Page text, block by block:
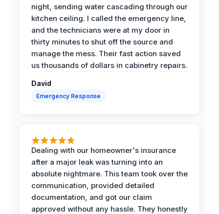
night, sending water cascading through our
kitchen ceiling. I called the emergency line,
and the technicians were at my door in
thirty minutes to shut off the source and
manage the mess. Their fast action saved
us thousands of dollars in cabinetry repairs.
David
Emergency Response
Dealing with our homeowner's insurance
after a major leak was turning into an
absolute nightmare. This team took over the
communication, provided detailed
documentation, and got our claim
approved without any hassle. They honestly